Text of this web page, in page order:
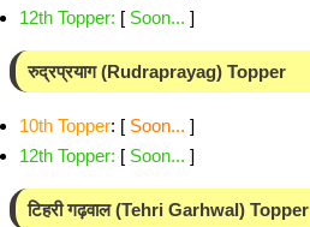
12th Topper: [ Soon... ]
रुद्रप्रयाग (Rudraprayag) Topper
10th Topper: [ Soon... ]
12th Topper: [ Soon... ]
टिहरी गढ़वाल (Tehri Garhwal) Topper